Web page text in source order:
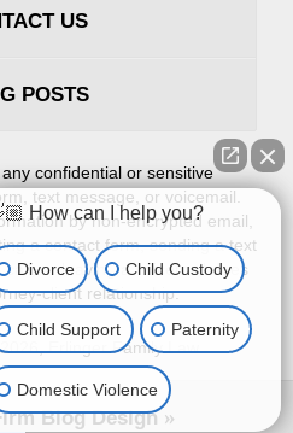
US
POSTS
confidential or sensitive
text message, or voicemail.
by non-encrypted email,
a contact form, sending a text
or leaving a voicemail does
client relationship.
,Erlinger Family Law
Blog Design
How can I help you?
Divorce Child Custody
Child Support Paternity
Domestic Violence